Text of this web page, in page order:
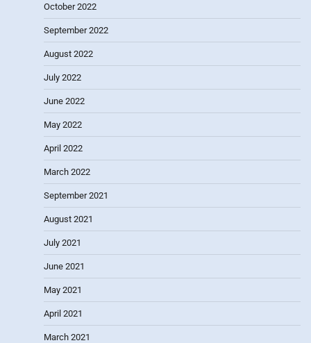
October 2022
September 2022
August 2022
July 2022
June 2022
May 2022
April 2022
March 2022
September 2021
August 2021
July 2021
June 2021
May 2021
April 2021
March 2021